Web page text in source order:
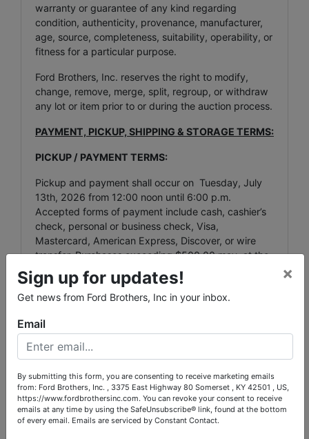
warranty or guarantee of any kind regarding
condition, authenticity, provenance, manufacturer,
age, source, completeness, suitability, operability, or
fitness for a particular purpose.
Ford Brothers, Inc. reserves the right to modify,
change, remove, merge, split, regroup, or withdraw
any lot or item prior to or during the auction process.
PAYMENT, PICKUP, SHIPPING & STORAGE TERMS:
PICKUP / PAYMENT TERMS:
Pickup and payment shall occur on Tuesday, July
13th, 2026 from 12:00 noon until 6:00 p.m.
Accepted forms of payment include cash, cashier’s
check, personal or business check, Visa,
Mastercard, American Express, Discover, or wire
transfer. Purchases exceeding $500.00 may, at the
Auctioneer’s discretion, require payment by cash,
cashier’s check, personal or business check, or wire
transfer. Any wire transfer fees shall be the
2026 at 6:00 p.m. may automatically be charged to
All bids are binding and irrevocable. Bid retractions
are not permitted.
Sign up for updates!
Get news from Ford Brothers, Inc in your inbox.
×
Email
By submitting this form, you are consenting to receive marketing emails
from: Ford Brothers, Inc. , 3375 East Highway 80 Somerset , KY 42501 , US,
https://www.fordbrothersinc.com. You can revoke your consent to receive
emails at any time by using the SafeUnsubscribe® link, found at the bottom
of every email. Emails are serviced by Constant Contact.